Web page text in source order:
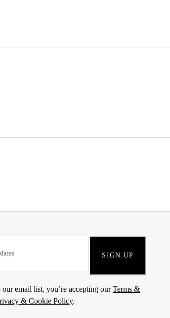
SIGN UP
email list, you’re accepting ourTerms &
& Cookie Policy.